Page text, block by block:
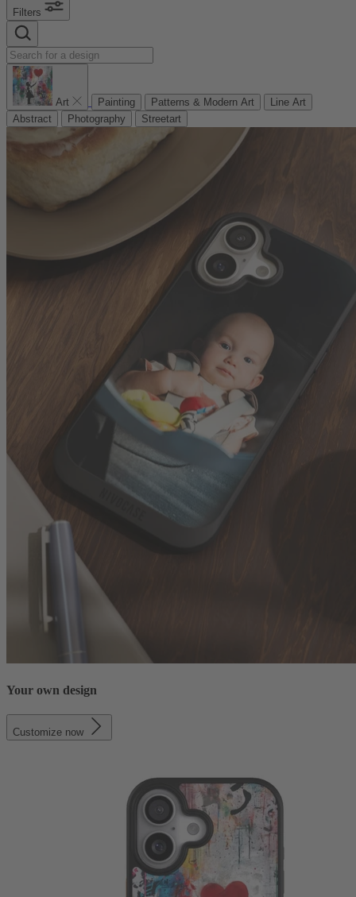
Filters
Art Painting Patterns & Modern Art
Line Art
Abstract
Photography Streetart
Your own design
Customize now